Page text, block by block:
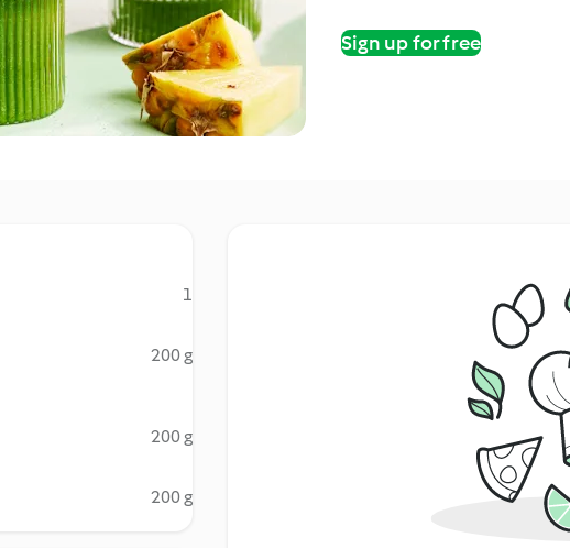
Sign up for free
1
200 g
200 g
200 g